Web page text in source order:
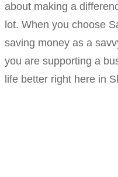
about making a
lot. When you choose
saving money as a
you are supporting a
life better right here in